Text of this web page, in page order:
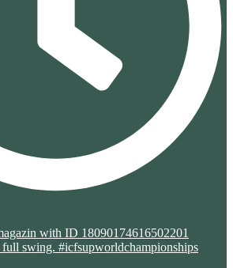
with ID 18090174616502201